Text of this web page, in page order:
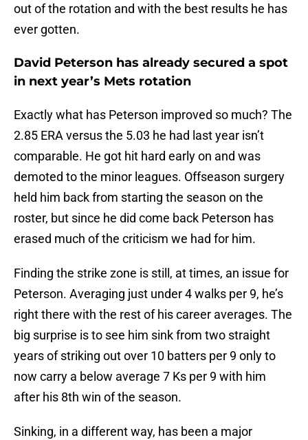
out of the rotation and with the best results he has
ever gotten.
David Peterson has already secured a spot
in next year’s Mets rotation
Exactly what has Peterson improved so much? The
2.85 ERA versus the 5.03 he had last year isn’t
comparable. He got hit hard early on and was
demoted to the minor leagues. Offseason surgery
held him back from starting the season on the
roster, but since he did come back Peterson has
erased much of the criticism we had for him.
Finding the strike zone is still, at times, an issue for
Peterson. Averaging just under 4 walks per 9, he’s
right there with the rest of his career averages. The
big surprise is to see him sink from two straight
years of striking out over 10 batters per 9 only to
now carry a below average 7 Ks per 9 with him
after his 8th win of the season.
Sinking, in a different way, has been a major